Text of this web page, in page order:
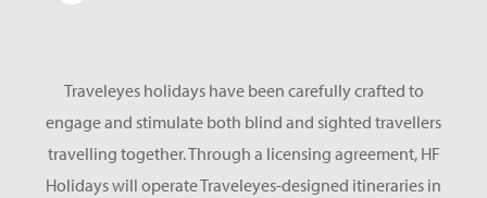
Traveleyes holidays have been carefully crafted to
engage and stimulate both blind and sighted travellers
travelling together. Through a licensing agreement, HF
Holidays will operate Traveleyes-designed itineraries in